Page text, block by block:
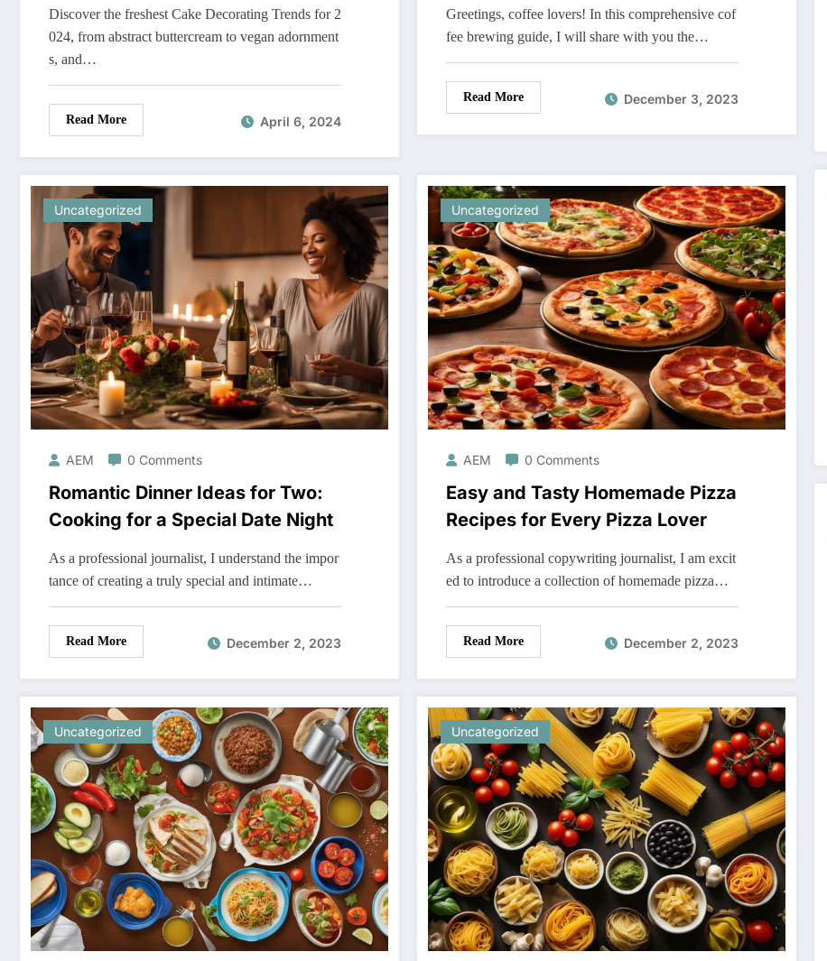
Discover the freshest Cake Decorating Trends for 2
024, from abstract buttercream to vegan adornment
s, and…
Read More April 6, 2024
Greetings, coffee lovers! In this comprehensive cof
fee brewing guide, I will share with you the…
Read More December 3, 2023
Uncategorized
AEM 0 Comments
Romantic Dinner Ideas for Two:
Cooking for a Special Date Night
As a professional journalist, I understand the impor
tance of creating a truly special and intimate…
Read More December 2, 2023
Uncategorized
AEM 0 Comments
Easy and Tasty Homemade Pizza
Recipes for Every Pizza Lover
As a professional copywriting journalist, I am excit
ed to introduce a collection of homemade pizza…
Read More December 2, 2023
Uncategorized Uncategorized